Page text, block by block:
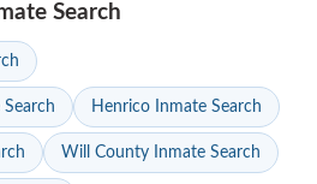
Search
Henrico Inmate Search
Will County Inmate Search